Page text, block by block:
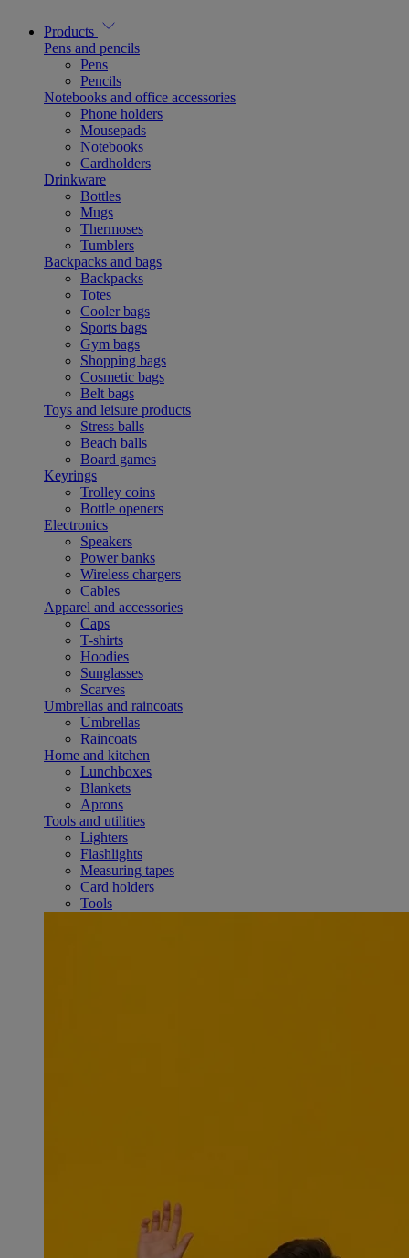
Products
Pens and pencils
Pens
Pencils
Notebooks and office accessories
Phone holders
Mousepads
Notebooks
Cardholders
Drinkware
Bottles
Mugs
Thermoses
Tumblers
Backpacks and bags
Backpacks
Totes
Cooler bags
Sports bags
Gym bags
Shopping bags
Cosmetic bags
Belt bags
Toys and leisure products
Stress balls
Beach balls
Board games
Keyrings
Trolley coins
Bottle openers
Electronics
Speakers
Power banks
Wireless chargers
Cables
Apparel and accessories
Caps
T-shirts
Hoodies
Sunglasses
Scarves
Umbrellas and raincoats
Umbrellas
Raincoats
Home and kitchen
Lunchboxes
Blankets
Aprons
Tools and utilities
Lighters
Flashlights
Measuring tapes
Card holders
Tools